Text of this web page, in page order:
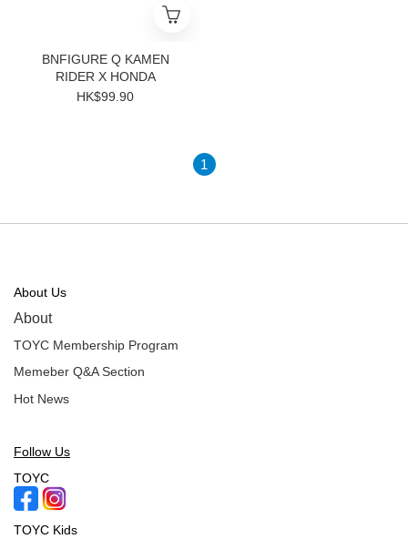
BNFIGURE Q KAMEN
RIDER X HONDA
HK$99.90
1
About Us
About
TOYC Membership Program
Memeber Q&A Section
Hot News
Follow Us
TOYC
TOYC Kids